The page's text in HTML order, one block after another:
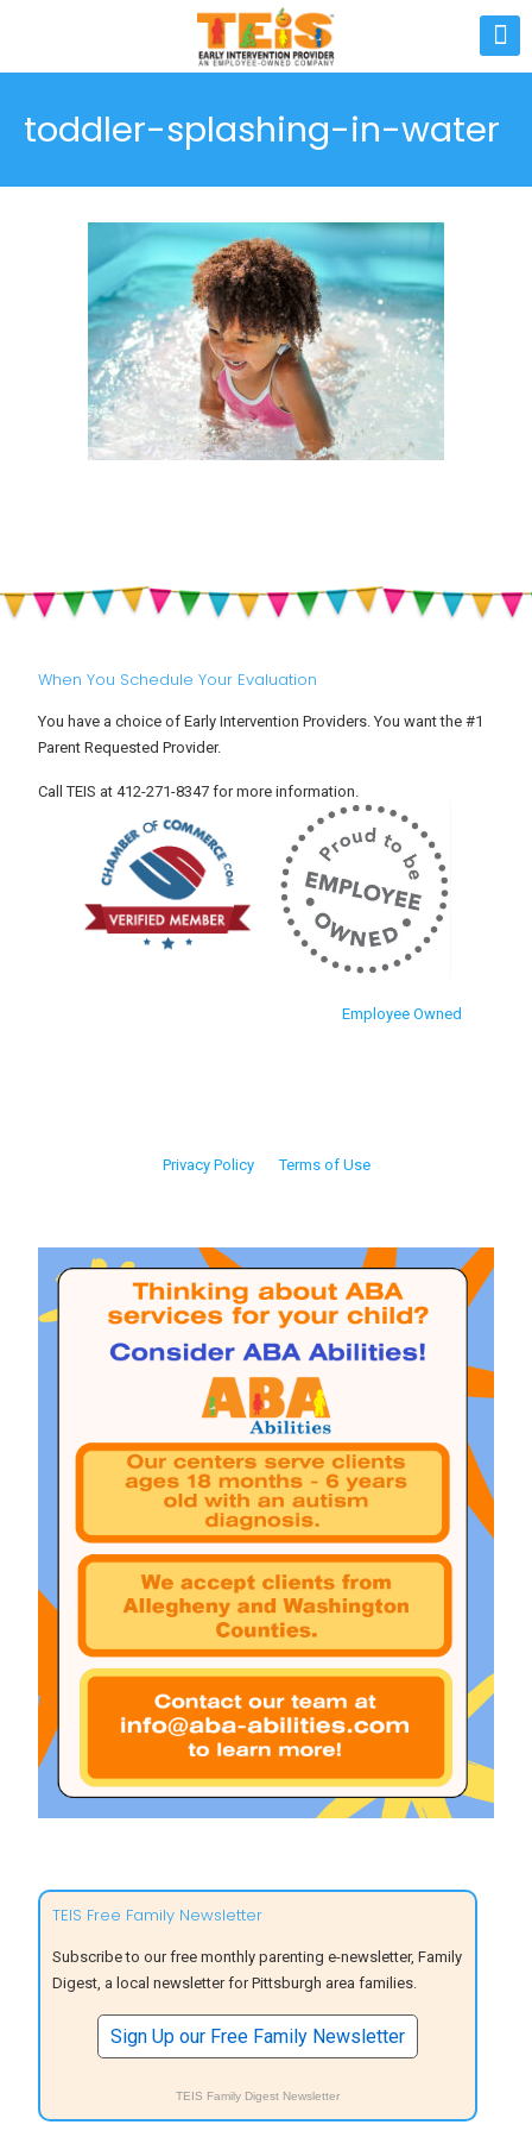
toddler-splashing-in-water
When You Schedule Your Evaluation
You have a choice of Early Intervention Providers. You want the #1
Parent Requested Provider.
Call TEIS at 412-271-8347 for more information.
Employee Owned
Privacy Policy Terms of Use
TEIS Free Family Newsletter
Subscribe to our free monthly parenting e-newsletter, Family
Digest, a local newsletter for Pittsburgh area families.
Sign Up our Free Family Newsletter
TEIS Family Digest Newsletter